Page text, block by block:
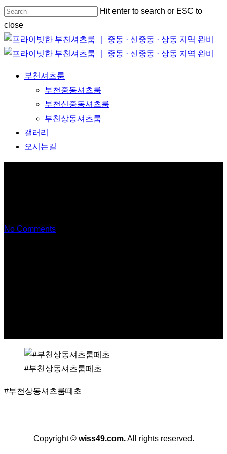
Skip
to
main
content
Hit enter to search or ESC to
close
Close
Search
Menu
부천셔츠룸
부천중동셔츠룸
부천신중동셔츠룸
부천상동셔츠룸
갤러리
오시는길
No Comments
#부천상동셔츠룸떼초
#부천상동셔츠룸떼초
Copyright © wiss49.com.All rights reserved.